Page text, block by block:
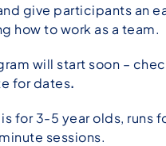
give participants an
how to work as a team.
will start soon –
for dates.
for 3-5 year olds, runs
sessions.